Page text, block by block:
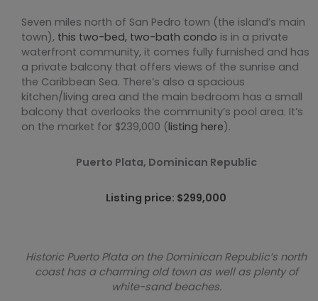
Seven miles north of San Pedro town (the island’s main
town), this two-bed, two-bath condo is in a private
waterfront community, it comes fully furnished and has
a private balcony that offers views of the sunrise and
the Caribbean Sea. There’s also a spacious
kitchen/living area and the main bedroom has a small
balcony that overlooks the community’s pool area. It’s
on the market for $239,000 (listing here).
Puerto Plata, Dominican Republic
Listing price: $299,000
Historic Puerto Plata on the Dominican Republic’s north
coast has a charming old town as well as plenty of
white-sand beaches.